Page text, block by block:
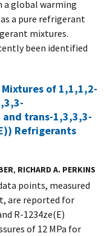
a global warming
a pure refrigerant
mixtures.
been identified
of 1,1,1,2-
trans-1,3,3,3-
Refrigerants
, RICHARD A. PERKINS
points, measured
are reported for
R-1234ze(E)
of 12 MPa for